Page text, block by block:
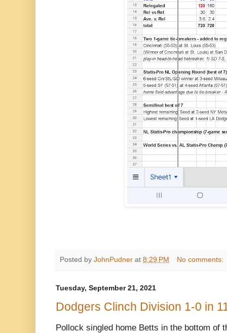
Posted by JohnPudner at 8:29 PM No comments:
Tuesday, September 21, 2021
Dodgers Clinch Division 1-0 in
Pollock singled home Betts in the bottom of